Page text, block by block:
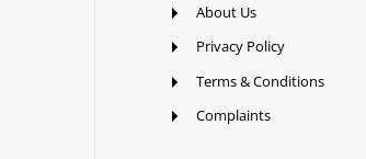
About Us
Privacy Policy
Terms & Conditions
Complaints